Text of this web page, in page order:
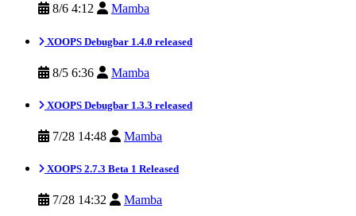
8/6 4:12 Mamba
XOOPS Debugbar 1.4.0 released
8/5 6:36 Mamba
XOOPS Debugbar 1.3.3 released
7/28 14:48 Mamba
XOOPS 2.7.3 Beta 1 Released
7/28 14:32 Mamba